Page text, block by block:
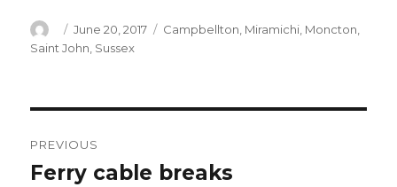
Author
Posted
on
June 20, 2017 Categories
Campbellton Miramichi Moncton
Saint John Sussex
navigation
PREVIOUS
Previous
Ferry cable breaks